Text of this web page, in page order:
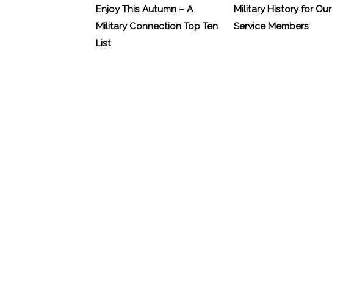
Enjoy This Autumn – A
Military Connection Top Ten
List
Military History for Our
Service Members